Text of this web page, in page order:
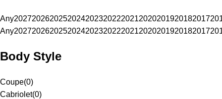
Any20272026202520242023202220212020201920182017
Any20272026202520242023202220212020201920182017
Body Style
Coupe(0)
Cabriolet(0)